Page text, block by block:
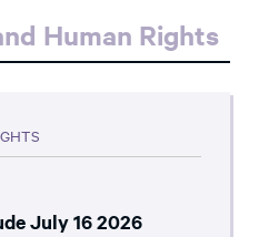
Human Rights
July 16 2026